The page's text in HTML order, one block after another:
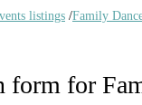
listings /Family
form for